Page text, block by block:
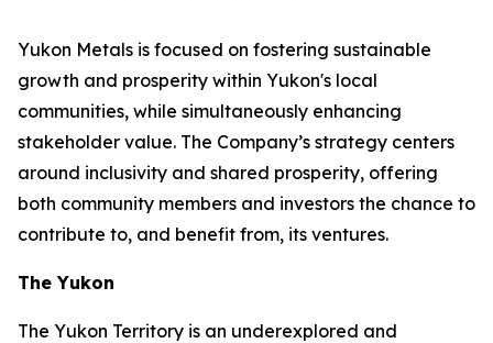
Yukon Metals is focused on fostering sustainable
growth and prosperity within Yukon's local
communities, while simultaneously enhancing
stakeholder value. The Company’s strategy centers
around inclusivity and shared prosperity, offering
both community members and investors the chance to
contribute to, and benefit from, its ventures.
The Yukon
The Yukon Territory is an underexplored and